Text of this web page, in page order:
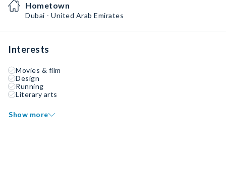
Hometown
Dubai - United Arab Emirates
Interests
Movies & film
Design
Running
Literary arts
Show more